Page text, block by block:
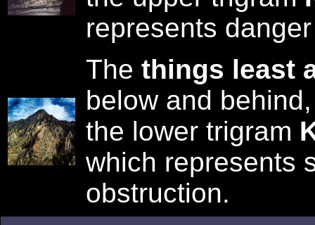
represents
The things least
below and
the lower trigram
which represents
obstruction.